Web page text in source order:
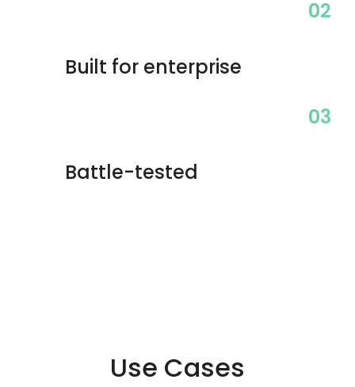
02
Built for enterprise
03
Battle-tested
Use Cases